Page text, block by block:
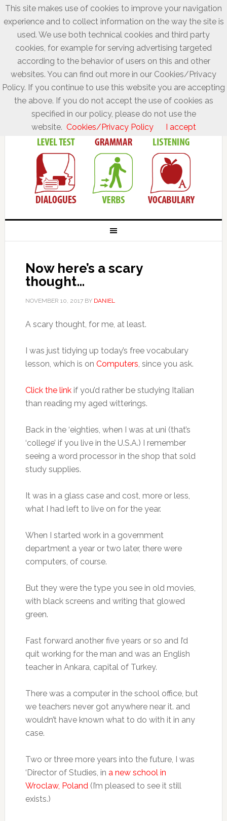
Now here’s a scary
thought…
NOVEMBER 10, 2017BY DANIEL
A scary thought, for me, at least.
I was just tidying up today’s free vocabulary
lesson, which is on Computers, since you ask.
Click the linkif you’d rather be studying Italian
than reading my aged witterings.
Back in the ‘eighties, when I was at uni (that’s
‘college’ if you live in the U.S.A.) I remember
seeing a word processor in the shop that sold
study supplies.
It was in a glass case and cost, more or less,
what I had left to live on for the year.
When I started work in a government
department a year or two later, there were
computers, of course.
But they were the type you see in old movies,
with black screens and writing that glowed
green.
Fast forward another five years or so and I’d
quit working for the man and was an English
teacher in Ankara, capital of Turkey.
There was a computer in the school office, but
we teachers never got anywhere near it. and
wouldn’t have known what to do with it in any
case.
Two or three more years into the future, I was
‘Director of Studies, in a new school in
Wroclaw, Poland(I’m pleased to see it still
exists.)
This site makes use of cookies to improve your navigation
experience and to collect information on the way the site is
used. We use both technical cookies and third party
cookies, for example for serving advertising targeted
according to the behavior of users on this and other
websites. You can find out more in our Cookies/Privacy
Policy. If you continue to use this website you are accepting
the above. If you do not accept the use of cookies as
specified in our policy, please do not use the
website. Cookies/Privacy Policy I accept